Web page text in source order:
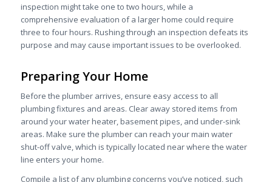
inspection might take one to two hours, while a
comprehensive evaluation of a larger home could require
three to four hours. Rushing through an inspection defeats its
purpose and may cause important issues to be overlooked.
Preparing Your Home
Before the plumber arrives, ensure easy access to all
plumbing fixtures and areas. Clear away stored items from
around your water heater, basement pipes, and under-sink
areas. Make sure the plumber can reach your main water
shut-off valve, which is typically located near where the water
line enters your home.
Compile a list of any plumbing concerns you’ve noticed, such